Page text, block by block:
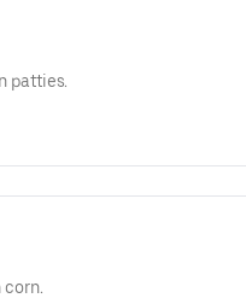
patties.
corn.